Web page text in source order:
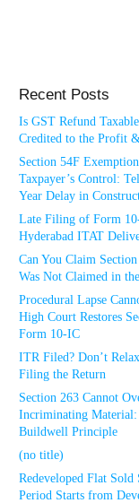
Recent Posts
Is GST Refund
Credited to the Profit
Section 54F
Taxpayer’s Control:
Year Delay in
Late Filing of Form
Hyderabad ITAT
Can You Claim
Was Not Claimed in
Procedural Lapse
High Court Restores
Form 10-IC
ITR Filed? Don’t
Filing the Return
Section 263 Cannot
Incriminating
Buildwell Principle
(no title)
Redeveloped Flat
Period Starts from